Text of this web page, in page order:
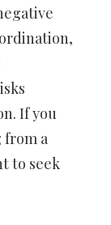
If you
from a
to seek